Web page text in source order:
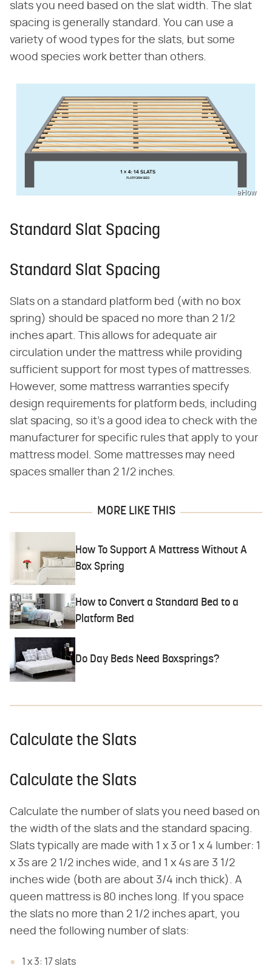
slats you need based on the slat width. The slat
spacing is generally standard. You can use a
variety of wood types for the slats, but some
wood species work better than others.
eHow
Standard Slat Spacing
Standard Slat Spacing
Slats on a standard platform bed (with no box
spring) should be spaced no more than 2 1/2
inches apart. This allows for adequate air
circulation under the mattress while providing
sufficient support for most types of mattresses.
However, some mattress warranties specify
design requirements for platform beds, including
slat spacing, so it's a good idea to check with the
manufacturer for specific rules that apply to your
mattress model. Some mattresses may need
spaces smaller than 2 1/2 inches.
MORE LIKE THIS
How To Support A Mattress Without A
Box Spring
How to Convert a Standard Bed to a
Platform Bed
Do Day Beds Need Boxsprings?
Calculate the Slats
Calculate the Slats
Calculate the number of slats you need based on
the width of the slats and the standard spacing.
Slats typically are made with 1 x 3 or 1 x 4 lumber: 1
x 3s are 2 1/2 inches wide, and 1 x 4s are 3 1/2
inches wide (both are about 3/4 inch thick). A
queen mattress is 80 inches long. If you space
the slats no more than 2 1/2 inches apart, you
need the following number of slats:
1 x 3: 17 slats